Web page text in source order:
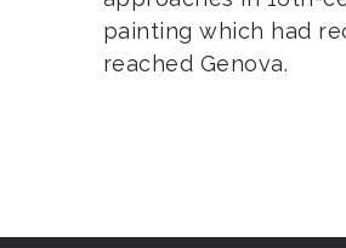
painting which had
reached Genova.